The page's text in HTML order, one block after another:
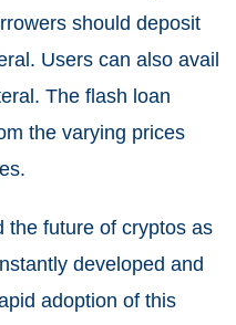
should deposit
Users can also avail
The flash loan
the varying prices
the future of cryptos as
developed and
adoption of this